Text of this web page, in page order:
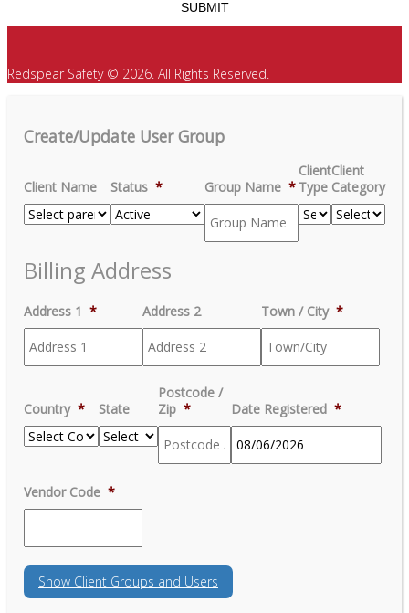
Redspear Safety © 2026. All Rights Reserved.
Create/Update User Group
Client Name Status * Group Name *
Client
Type
Client
Category
Billing Address
Address 1 * Address 2 Town / City *
Country * State
Postcode /
Zip * Date Registered *
Vendor Code *
Show Client Groups and Users